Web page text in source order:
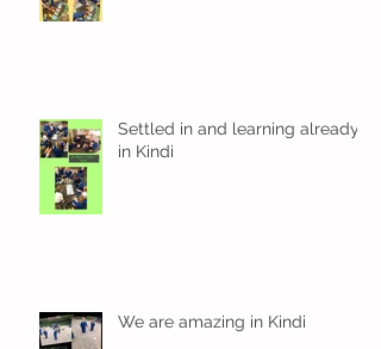
Settled in and learning already
in Kindi
We are amazing in Kindi